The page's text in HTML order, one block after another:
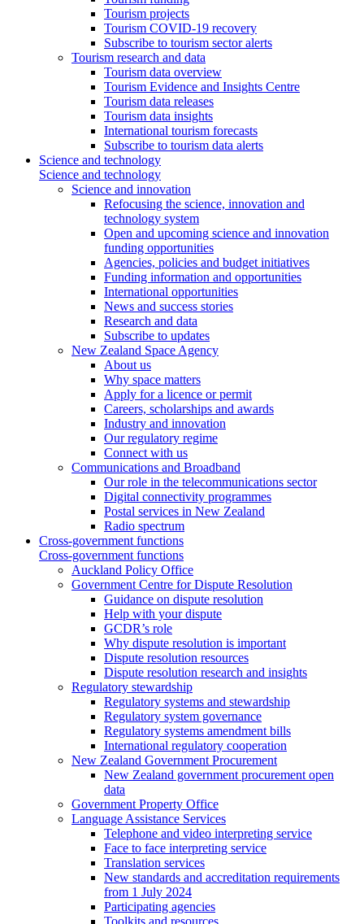
Tourism projects
Tourism COVID-19 recovery
Subscribe to tourism sector alerts
Tourism research and data
Tourism data overview
Tourism Evidence and Insights Centre
Tourism data releases
Tourism data insights
International tourism forecasts
Subscribe to tourism data alerts
Science and technology
Science and technology
Science and innovation
Refocusing the science, innovation and
technology system
Open and upcoming science and innovation
funding opportunities
Agencies, policies and budget initiatives
Funding information and opportunities
International opportunities
News and success stories
Research and data
Subscribe to updates
New Zealand Space Agency
About us
Why space matters
Apply for a licence or permit
Careers, scholarships and awards
Industry and innovation
Our regulatory regime
Connect with us
Communications and Broadband
Our role in the telecommunications sector
Digital connectivity programmes
Postal services in New Zealand
Radio spectrum
Cross-government functions
Cross-government functions
Auckland Policy Office
Government Centre for Dispute Resolution
Guidance on dispute resolution
Help with your dispute
GCDR’s role
Why dispute resolution is important
Dispute resolution resources
Dispute resolution research and insights
Regulatory stewardship
Regulatory systems and stewardship
Regulatory system governance
Regulatory systems amendment bills
International regulatory cooperation
New Zealand Government Procurement
New Zealand government procurement open
data
Government Property Office
Language Assistance Services
Telephone and video interpreting service
Face to face interpreting service
Translation services
New standards and accreditation requirements
from 1 July 2024
Participating agencies
Toolkits and resources